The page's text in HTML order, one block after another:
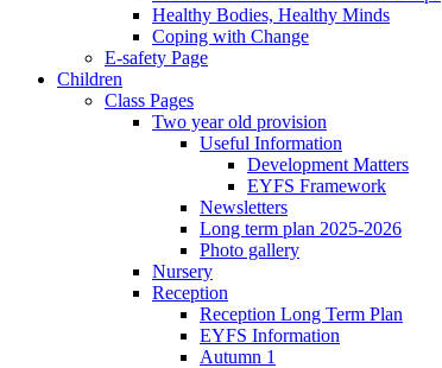
Healthy Bodies, Healthy Minds
Coping with Change
E-safety Page
Children
Class Pages
Two year old provision
Useful Information
Development Matters
EYFS Framework
Newsletters
Long term plan 2025-2026
Photo gallery
Nursery
Reception
Reception Long Term Plan
EYFS Information
Autumn 1